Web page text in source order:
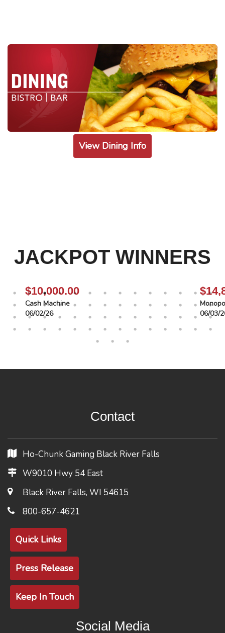
View Dining Info
JACKPOT WINNERS
$10,000.00
Cash Machine
06/02/26
06/03/
Contact
Ho-Chunk Gaming Black River Falls
W9010 Hwy 54 East
Black River Falls, WI 54615
800-657-4621
Quick Links
Press Release
Keep In Touch
Social Media